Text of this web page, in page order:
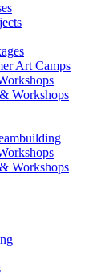
Art Camps
Workshops
Workshops